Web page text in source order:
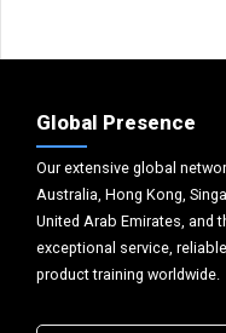
Global Presence
Our extensive global
Australia, Hong Kong,
United Arab Emirates, and
exceptional service,
product training worldwide.